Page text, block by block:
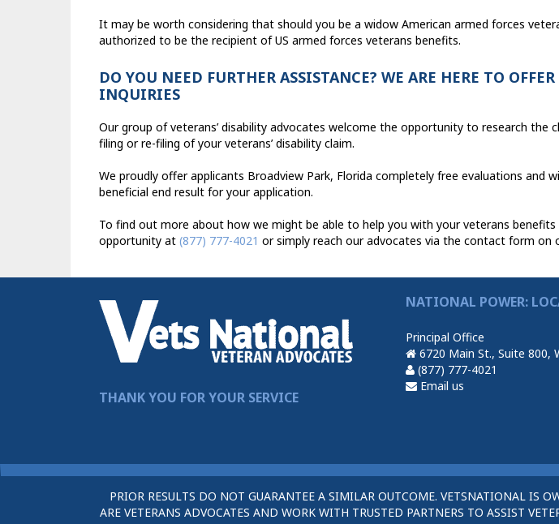
It may be worth considering that should you be a widow American armed forces
authorized to be the recipient of US armed forces veterans benefits.
DO YOU NEED FURTHER ASSISTANCE? WE ARE HERE TO
INQUIRIES
Our group of veterans’ disability advocates welcome the opportunity to research the
filing or re-filing of your veterans’ disability claim.
We proudly offer applicants Broadview Park, Florida completely free evaluations and
beneficial end result for your application.
To find out more about how we might be able to help you with your veterans
opportunity at (877) 777-4021 or simply reach our advocates via the contact form on
THANK YOU FOR YOUR SERVICE
NATIONAL POWER:
Principal Office
6720 Main St., Suite 800,
(877) 777-4021
Email us
PRIOR RESULTS DO NOT GUARANTEE A SIMILAR OUTCOME. VETSNATIONAL IS
ARE VETERANS ADVOCATES AND WORK WITH TRUSTED PARTNERS TO ASSIST